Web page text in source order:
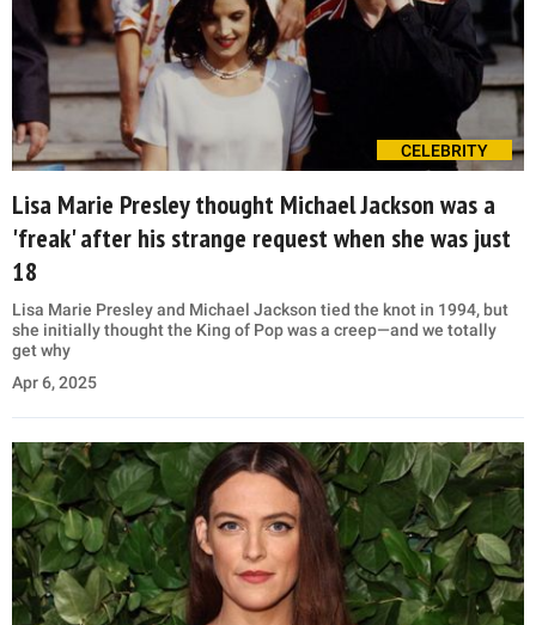
CELEBRITY
Lisa Marie Presley thought Michael Jackson was a
'freak' after his strange request when she was just
18
Lisa Marie Presley and Michael Jackson tied the knot in 1994, but
she initially thought the King of Pop was a creep—and we totally
get why
Apr 6, 2025